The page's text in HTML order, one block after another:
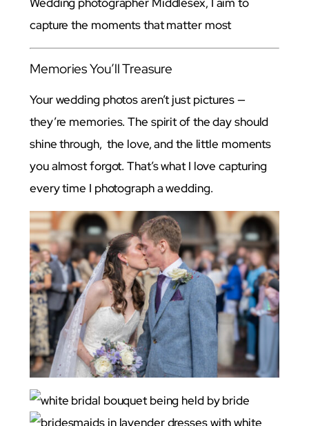
capture the moments that matter most
Memories You’ll Treasure
Your wedding photos aren’t just pictures —
they’re memories. The spirit of the day should
shine through, the love, and the little moments
you almost forgot. That’s what I love capturing
every time I photograph a wedding.